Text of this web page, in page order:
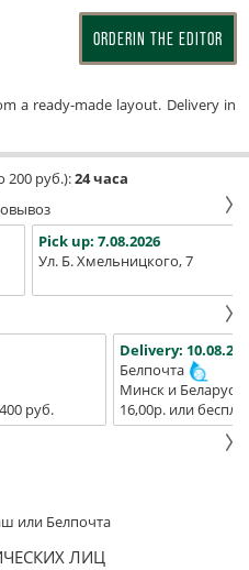
ORDERIN THE EDITOR
a ready-made layout. Delivery in
200 руб.):24 часа
Pick up: 7.08.2026
Ул. Б. Хмельницкого, 7
руб.
Delivery:
Белпочта
Минск и Беларусь
16,00р. или
или Белпочта
ЛИЦ